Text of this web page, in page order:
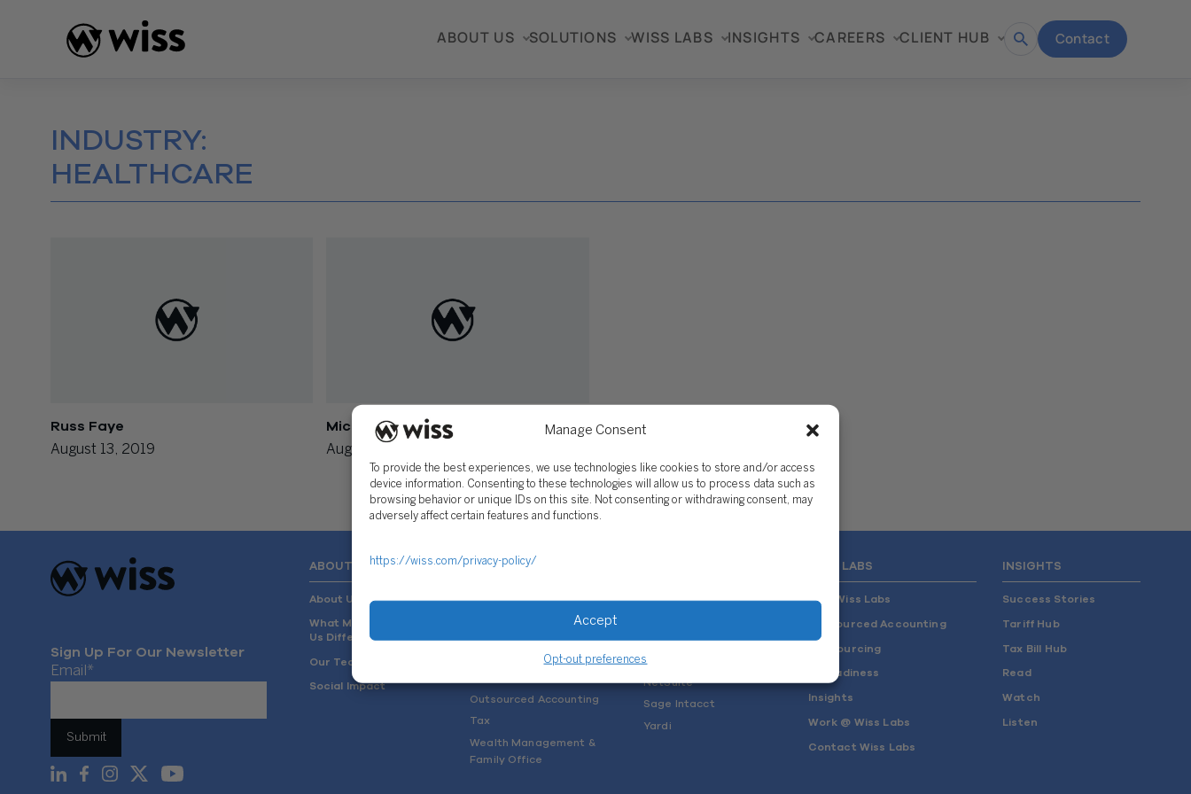
Manage Consent
To provide the best experiences, we use technologies like cookies to store and/or access
device information. Consenting to these technologies will allow us to process data such as
browsing behavior or unique IDs on this site. Not consenting or withdrawing consent, may
adversely affect certain features and functions.
https://wiss.com/privacy-policy/
Accept
Opt-out preferences
ABOUT US SOLUTIONS WISS LABS INSIGHTS CAREERS CLIENT HUB
Open Contact
INDUSTRY:
HEALTHCARE
Russ Faye
August 13, 2019
Michael Castle
August 13, 2019
Sign Up For Our Newsletter
Email *
ABOUT US
About Us
What Makes
Us Different
Our Team
Social Impact
SOLUTIONS
Audit & Assurance
Mergers, Acquisitions &
Outsourced Accounting
Tax
Wealth Management &
Family Office
Deltek
QuickBooks
NetSuite
Sage Intacct
Yardi
WISS LABS
Why Wiss Labs
Outsourced Accounting
Co-Sourcing
AI Readiness
Insights
Work @ Wiss Labs
Contact Wiss Labs
INSIGHTS
Success Stories
Tariff Hub
Tax Bill Hub
Read
Watch
Listen